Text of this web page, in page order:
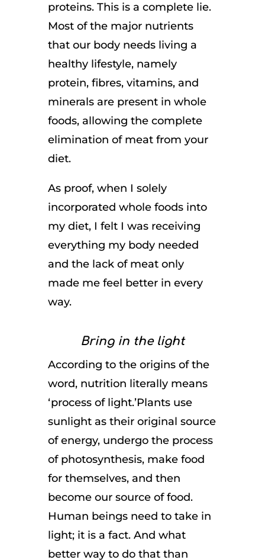
proteins. This is a complete lie.
Most of the major nutrients
that our body needs living a
healthy lifestyle, namely
protein, fibres, vitamins, and
minerals are present in whole
foods, allowing the complete
elimination of meat from your
diet.
As proof, when I solely
incorporated whole foods into
my diet, I felt I was receiving
everything my body needed
and the lack of meat only
made me feel better in every
way.
Bring in the light
According to the origins of the
word, nutrition literally means
‘process of light.’Plants use
sunlight as their original source
of energy, undergo the process
of photosynthesis, make food
for themselves, and then
become our source of food.
Human beings need to take in
light; it is a fact. And what
better way to do that than